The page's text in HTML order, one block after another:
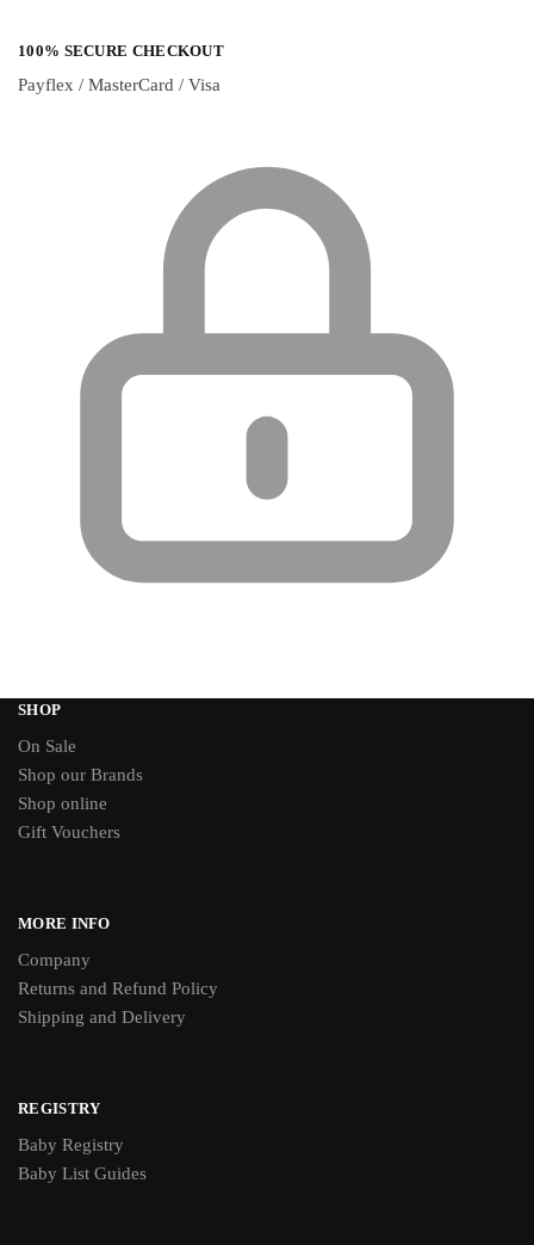
100% SECURE CHECKOUT
Payflex / MasterCard / Visa
SHOP
On Sale
Shop our Brands
Shop online
Gift Vouchers
MORE INFO
Company
Returns and Refund Policy
Shipping and Delivery
REGISTRY
Baby Registry
Baby List Guides